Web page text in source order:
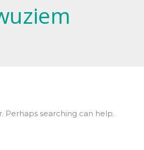
Perhaps searching can help.